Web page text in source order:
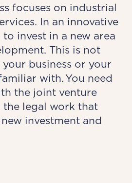
focuses on industrial
In an innovative
invest in a new area
This is not
business or your
with. You need
the joint venture
the legal work that
investment and